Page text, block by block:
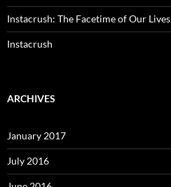
Instacrush: The Facetime of Our Lives
Instacrush
ARCHIVES
January 2017
July 2016